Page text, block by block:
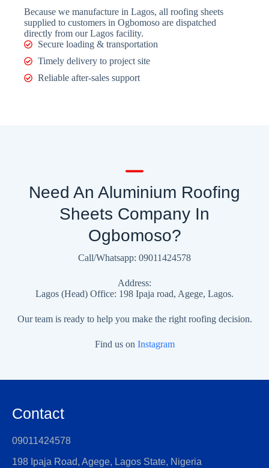
Because we manufacture in Lagos, all roofing sheets
supplied to customers in Ogbomoso are dispatched
directly from our Lagos facility.
Secure loading & transportation
Timely delivery to project site
Reliable after-sales support
Need An Aluminium Roofing
Sheets Company In
Ogbomoso?
Call/Whatsapp: 09011424578
Address:
Lagos (Head) Office: 198 Ipaja road, Agege, Lagos.
Our team is ready to help you make the right roofing decision.
Find us on Instagram
Contact
09011424578
198 Ipaja Road, Agege, Lagos State, Nigeria